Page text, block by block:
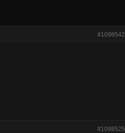
#1098542
#1098525